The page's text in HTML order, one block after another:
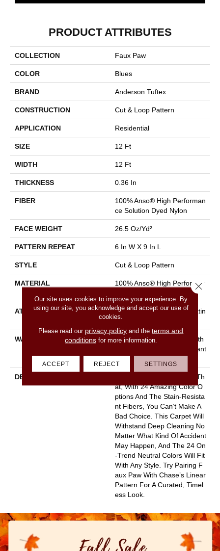
PRODUCT ATTRIBUTES
COLLECTION Faux Paw
COLOR Blues
BRAND Anderson Tuftex
CONSTRUCTION Cut & Loop Pattern
APPLICATION Residential
SIZE 12 Ft
WIDTH 12 Ft
THICKNESS 0.36 In
FIBER
100% Anso® High Performan
Ce Solution Dyed Nylon
FACE WEIGHT 26.5 Oz/yd²
PATTERN REPEAT 6 In W X 9 In L
STYLE Cut & Loop Pattern
MATERIAL
100% Anso® High Performan
ATTACHED PAD
Polypropylene, Softbac Platin
Um
WARRANTY
Shaw 20 Year Warranty With
Stairs, Shaw 20 Year Warrant
Y With Stairs
DESCRIPTION
The Irony Of Faux Paw Is Th
At, With 24 Amazing Color O
Ptions And The Stain-Resista
Nt Fibers, You Can’t Make A
Bad Choice. This Carpet Will
Withstand Deep Cleaning No
Matter What Kind Of Accident
May Happen, And The 24 On
-trend Neutral Colors Will Fit
With Any Style. Try Pairing F
Aux Paw With Chase’s Linear
Pattern For A Curated, Timel
Ess Look.
Our site uses cookies to improve your experience. By
using our site, you acknowledge and accept our use of
cookies.
Please read our privacy policy and theterms and
conditionsfor more information.
ACCEPT REJECT SETTINGS
Close